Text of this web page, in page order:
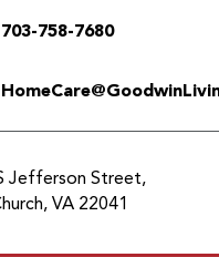
703-758-7680
Jefferson Street,
VA 22041